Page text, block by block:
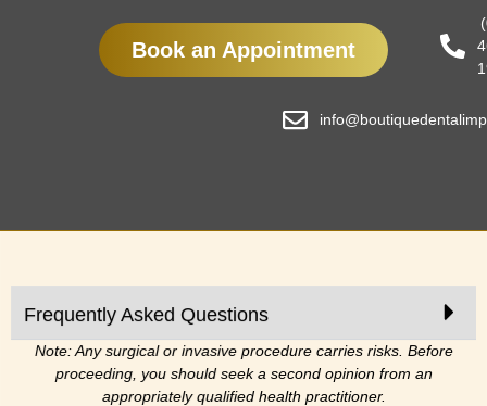
Book an Appointment
Frequently Asked Questions
Note: Any surgical or invasive procedure carries risks. Before
proceeding, you should seek a second opinion from an
appropriately qualified health practitioner.